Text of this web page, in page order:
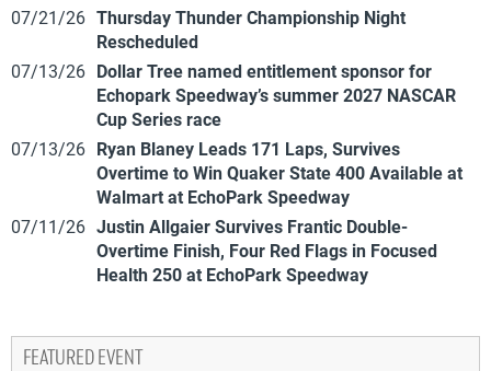
07/21/26 Thursday Thunder Championship Night
Rescheduled
07/13/26 Dollar Tree named entitlement sponsor for
Echopark Speedway’s summer 2027 NASCAR
Cup Series race
07/13/26 Ryan Blaney Leads 171 Laps, Survives
Overtime to Win Quaker State 400 Available at
Walmart at EchoPark Speedway
07/11/26 Justin Allgaier Survives Frantic Double-
Overtime Finish, Four Red Flags in Focused
Health 250 at EchoPark Speedway
FEATURED EVENT